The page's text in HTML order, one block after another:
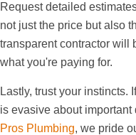
Request detailed
not just the price but also
transparent contractor will
what you're paying for.
Lastly, trust your instincts.
is evasive about
Pros Plumbing, we pride